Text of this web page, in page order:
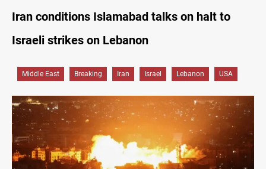
Iran conditions Islamabad talks on halt to
Israeli strikes on Lebanon
Middle East Breaking Iran Israel Lebanon USA